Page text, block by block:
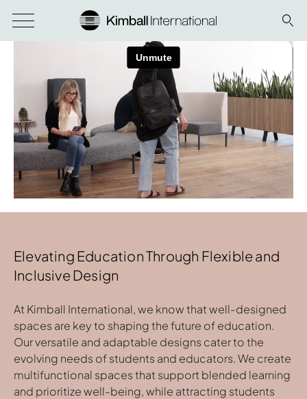
Elevating Education Through Flexible and
Inclusive Design
At Kimball International, we know that well-designed
spaces are key to shaping the future of education.
Our versatile and adaptable designs cater to the
evolving needs of students and educators. We create
multifunctional spaces that support blended learning
and prioritize well-being, while attracting students